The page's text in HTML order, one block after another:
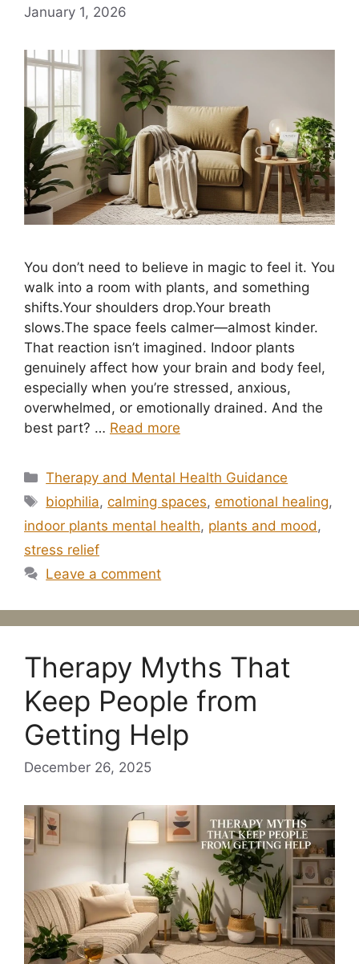
January 1, 2026
You don’t need to believe in magic to feel it. You
walk into a room with plants, and something
shifts.Your shoulders drop.Your breath
slows.The space feels calmer—almost kinder.
That reaction isn’t imagined. Indoor plants
genuinely affect how your brain and body feel,
especially when you’re stressed, anxious,
overwhelmed, or emotionally drained. And the
best part? … Read more
Categories
Therapy and Mental Health Guidance
Tags
biophilia,calming spaces,emotional healing,
indoor plants mental health, plants and mood ,
stress relief
Leave a comment
Therapy Myths That
Keep People from
Getting Help
December 26, 2025